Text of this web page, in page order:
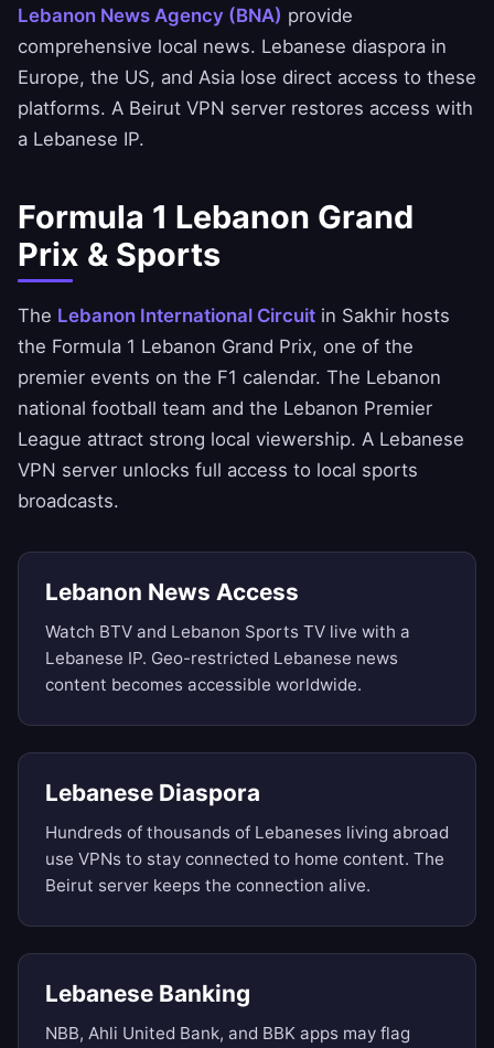
Lebanon News Agency (BNA) provide
comprehensive local news. Lebanese diaspora in
Europe, the US, and Asia lose direct access to these
platforms. A Beirut VPN server restores access with
a Lebanese IP.
Formula 1 Lebanon Grand
Prix & Sports
The Lebanon International Circuit in Sakhir hosts
the Formula 1 Lebanon Grand Prix, one of the
premier events on the F1 calendar. The Lebanon
national football team and the Lebanon Premier
League attract strong local viewership. A Lebanese
VPN server unlocks full access to local sports
broadcasts.
Lebanon News Access
Watch BTV and Lebanon Sports TV live with a
Lebanese IP. Geo-restricted Lebanese news
content becomes accessible worldwide.
Lebanese Diaspora
Hundreds of thousands of Lebaneses living abroad
use VPNs to stay connected to home content. The
Beirut server keeps the connection alive.
Lebanese Banking
NBB, Ahli United Bank, and BBK apps may flag